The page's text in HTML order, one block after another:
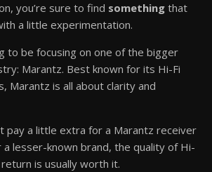
you’re sure to find something that
a little experimentation.
to be focusing on one of the bigger
Marantz. Best known for its Hi-Fi
Marantz is all about clarity and
pay a little extra for a Marantz receiver
lesser-known brand, the quality of Hi-
is usually worth it.